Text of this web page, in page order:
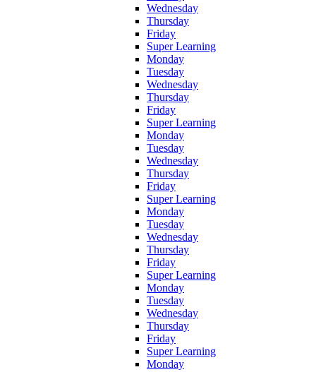
Wednesday
Thursday
Friday
Super Learning
Monday
Tuesday
Wednesday
Thursday
Friday
Super Learning
Monday
Tuesday
Wednesday
Thursday
Friday
Super Learning
Monday
Tuesday
Wednesday
Thursday
Friday
Super Learning
Monday
Tuesday
Wednesday
Thursday
Friday
Super Learning
Monday